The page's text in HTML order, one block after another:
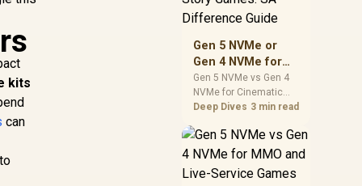
kits
can
realistic SA price
checks for SA buyers
prices, availability, or
exact benchmark
Gen 5 NVMe or
Gen 4 NVMe for
Cinematic Story
Games: SA
Difference Guide
Gen 5 NVMe vs Gen 4
NVMe for Cinematic
Story Games comes
capacity, motherboard
lanes, heat, and real
needs. SA buyers
Deep Dives 3 min read